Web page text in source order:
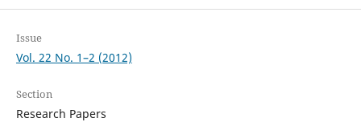
Issue
Vol. 22 No. 1–2 (2012)
Section
Research Papers